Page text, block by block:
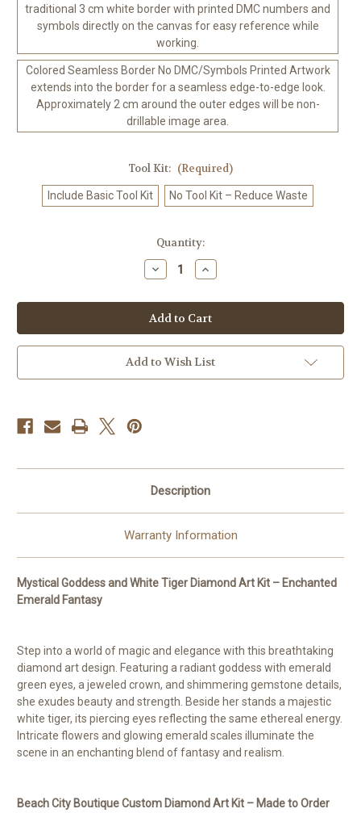
traditional 3 cm white border with printed DMC numbers and
symbols directly on the canvas for easy reference while
working.
Colored Seamless Border No DMC/Symbols Printed Artwork
extends into the border for a seamless edge-to-edge look.
Approximately 2 cm around the outer edges will be non-
drillable image area.
Tool Kit: (Required)
Include Basic Tool Kit No Tool Kit – Reduce Waste
Quantity:
Decrease
Quantity
Mystical
Goddess
and
White
Tiger
Enchanted
Emerald
Fantasy
Order
©
Kelly
Increase
Quantity
Mystical
Goddess
and
White
Tiger
Enchanted
Emerald
Fantasy
Order
Kelly
Add to Wish List
Description
Warranty Information
Mystical Goddess and White Tiger Diamond Art Kit – Enchanted
Emerald Fantasy
Step into a world of magic and elegance with this breathtaking
diamond art design. Featuring a radiant goddess with emerald
green eyes, a jeweled crown, and shimmering gemstone details,
she exudes beauty and strength. Beside her stands a majestic
white tiger, its piercing eyes reflecting the same ethereal energy.
Intricate flowers and glowing emerald scales illuminate the
scene in an enchanting blend of fantasy and realism.
Beach City Boutique Custom Diamond Art Kit – Made to Order